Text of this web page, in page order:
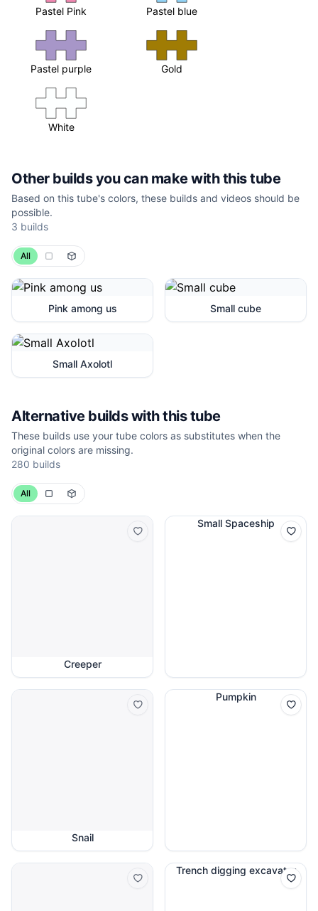
Pastel Pink Pastel blue
Pastel purple Gold
White
Other builds you can make with this tube
Based on this tube's colors, these builds and videos should be
possible.
3 builds
All
Pink among us Small cube
Small Axolotl
Alternative builds with this tube
These builds use your tube colors as substitutes when the
original colors are missing.
280 builds
All
Creeper
Small Spaceship
Snail
Pumpkin
Trench digging excavator